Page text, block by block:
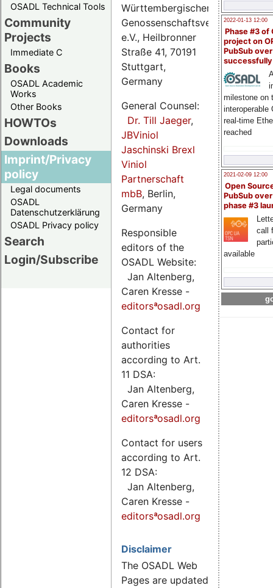
OSADL Technical Tools
Community
Projects
Immediate C
Books
OSADL Academic
Works
Other Books
HOWTOs
Downloads
Imprint/Privacy
policy
Legal documents
OSADL
Datenschutzerklärung
OSADL Privacy policy
Search
Login/Subscribe
2022-01-13 12:00
Phase #3 of
project on
PubSub over
milestone on
interoperable
real-time
reached
2021-02-09 12:00
Open
PubSub
phase #3
call
available
Württembergischer
Genossenschaftsverband
e.V., Heilbronner
Straße 41, 70191
Stuttgart,
Germany
General Counsel:
Dr. Till Jaeger,
JBViniol
Jaschinski Brexl
Viniol
Partnerschaft
mbB, Berlin,
Germany
Responsible
editors of the
OSADL Website:
Jan Altenberg,
Caren Kresse -
editorsªosadl.org
Contact for
authorities
according to Art.
11 DSA:
Jan Altenberg,
Caren Kresse -
editorsªosadl.org
Contact for users
according to Art.
12 DSA:
Jan Altenberg,
Caren Kresse -
editorsªosadl.org
Disclaimer
The OSADL Web
Pages are updated